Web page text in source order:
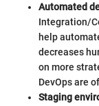
Automated
Integration/
help
decreases
on more
DevOps are
Staging